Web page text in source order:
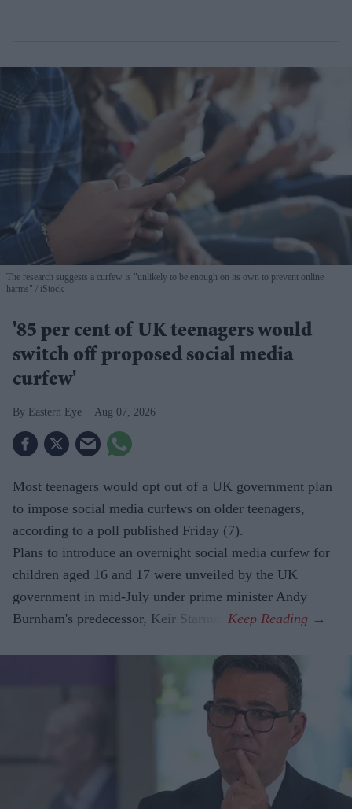
The research suggests a curfew is "unlikely to be enough on its own to prevent online
harms"
iStock
'85 per cent of UK teenagers would
switch off proposed social media
curfew'
Eastern Eye Aug 07, 2026
Most teenagers would opt out of a UK government plan
to impose social media curfews on older teenagers,
according to a poll published Friday (7).
Plans to introduce an overnight social media curfew for
children aged 16 and 17 were unveiled by the UK
government in mid-July under prime minister Andy
Burnham's predecessor, Keir Starmer.